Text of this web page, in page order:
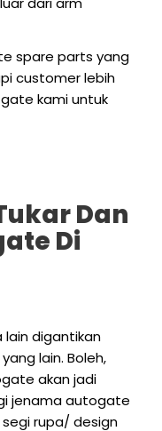
spare parts yang
customer lebih
kami untuk
Dan
Di
digantikan
lain. Boleh,
akan jadi
jenama autogate
rupa/ design